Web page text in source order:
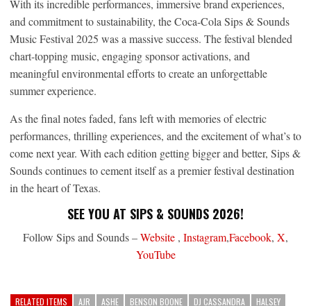
With its incredible performances, immersive brand experiences,
and commitment to sustainability, the Coca-Cola Sips & Sounds
Music Festival 2025 was a massive success. The festival blended
chart-topping music, engaging sponsor activations, and
meaningful environmental efforts to create an unforgettable
summer experience.
As the final notes faded, fans left with memories of electric
performances, thrilling experiences, and the excitement of what’s to
come next year. With each edition getting bigger and better, Sips &
Sounds continues to cement itself as a premier festival destination
in the heart of Texas.
SEE YOU AT SIPS & SOUNDS 2026!
Follow Sips and Sounds –Website , Instagram,Facebook, X,
YouTube
RELATED ITEMS AJR ASHE BENSON BOONE DJ CASSANDRA
HALSEY